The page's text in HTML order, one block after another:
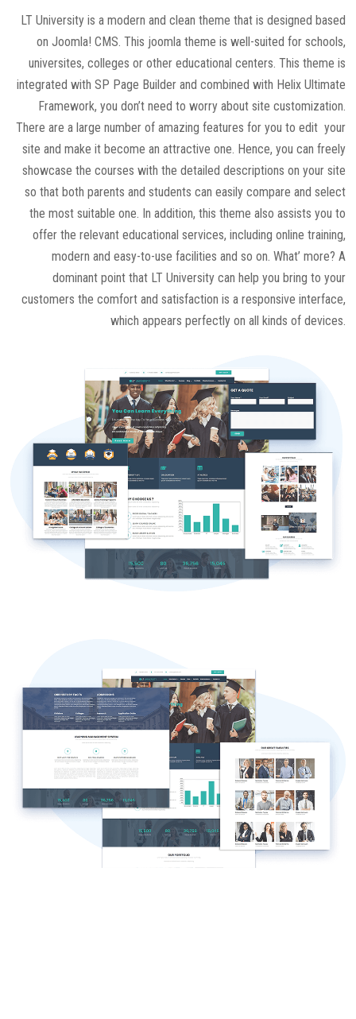
LT University is a modern and clean theme that is designed based
on Joomla! CMS. This joomla theme is well-suited for schools,
universites, colleges or other educational centers. This theme is
integrated with SP Page Builder and combined with Helix Ultimate
Framework, you don’t need to worry about site customization.
There are a large number of amazing features for you to edit your
site and make it become an attractive one. Hence, you can freely
showcase the courses with the detailed descriptions on your site
so that both parents and students can easily compare and select
the most suitable one. In addition, this theme also assists you to
offer the relevant educational services, including online training,
modern and easy-to-use facilities and so on. What’ more? A
dominant point that LT University can help you bring to your
customers the comfort and satisfaction is a responsive interface,
which appears perfectly on all kinds of devices.